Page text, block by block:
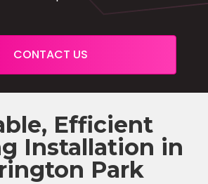
CONTACT US
Efficient
Installation in
Park